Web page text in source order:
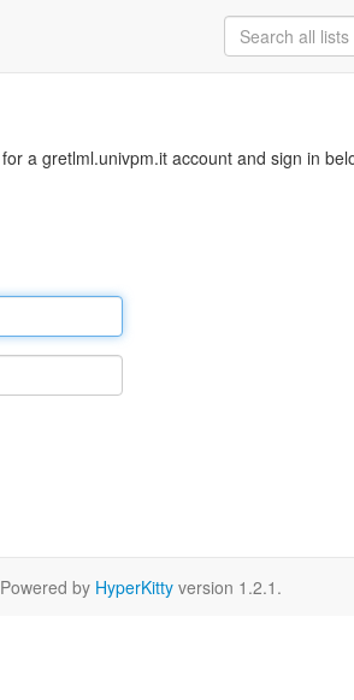
for a gretlml.univpm.it account and sign in
Powered by HyperKitty version 1.2.1.